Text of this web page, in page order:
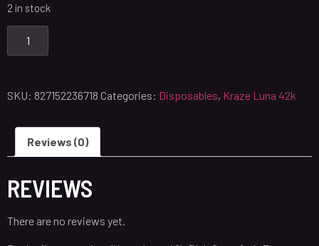
2 in stock
SKU: 827152236718 Categories: Disposables, Kraze Luna 42k
Reviews (0)
REVIEWS
There are no reviews yet.